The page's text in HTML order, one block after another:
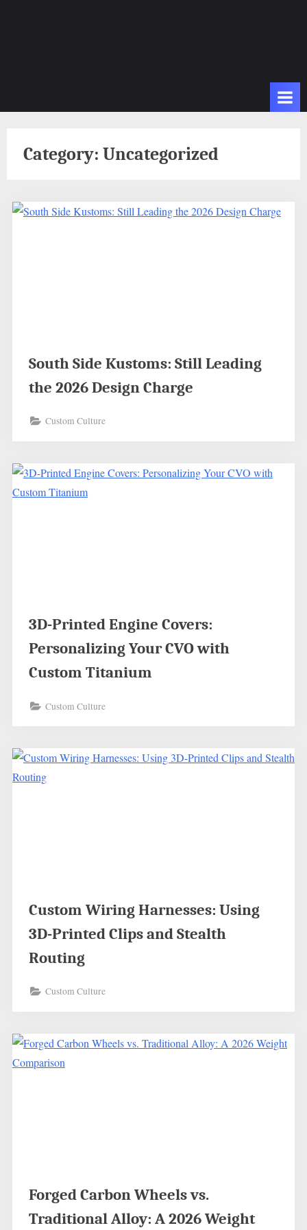
Category: Uncategorized
South Side Kustoms: Still Leading
the 2026 Design Charge
Custom Culture
3D-Printed Engine Covers:
Personalizing Your CVO with
Custom Titanium
Custom Culture
Custom Wiring Harnesses: Using
3D-Printed Clips and Stealth
Routing
Custom Culture
Forged Carbon Wheels vs.
Traditional Alloy: A 2026 Weight